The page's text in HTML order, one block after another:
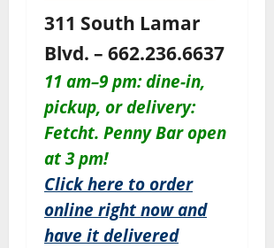
311 South Lamar
Blvd. – 662.236.6637
11 am–9 pm: dine-in,
pickup, or delivery:
Fetcht. Penny Bar open
at 3 pm!
Click here to order
online right now and
have it delivered